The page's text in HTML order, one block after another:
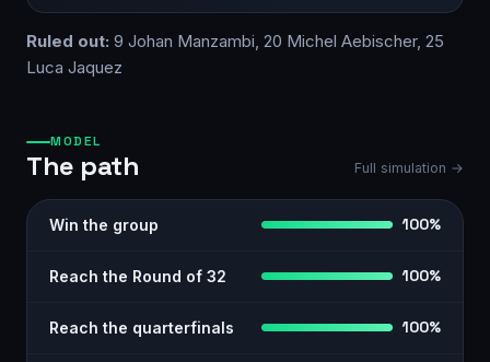
Ruled out: 9 Johan Manzambi, 20 Michel Aebischer, 25
Luca Jaquez
MODEL
The path Full simulation →
Win the group 100%
Reach the Round of 32 100%
Reach the quarterfinals 100%